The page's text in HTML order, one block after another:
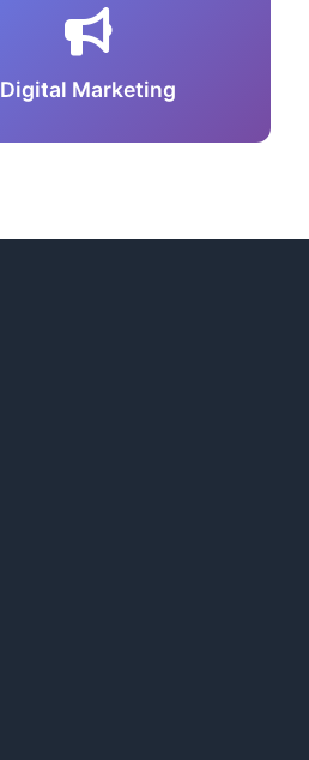
Digital Marketing